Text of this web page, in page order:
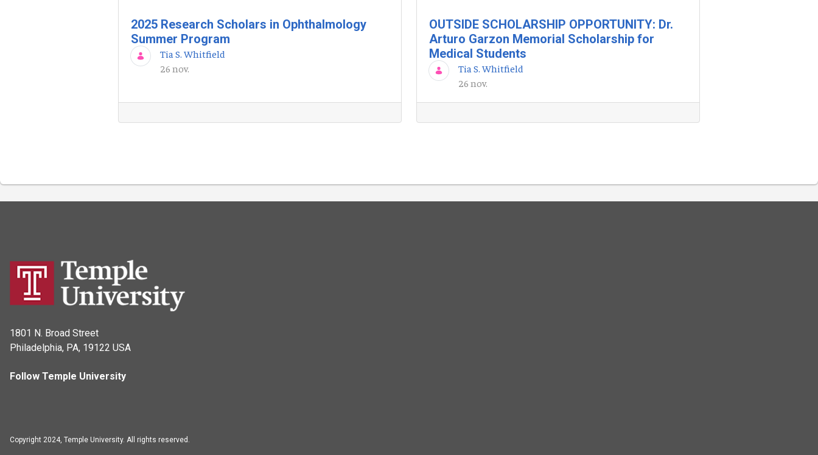
2025 Research Scholars in Ophthalmology
Summer Program
Tia S. Whitfield
26 nov.
OUTSIDE SCHOLARSHIP OPPORTUNITY: Dr.
Arturo Garzon Memorial Scholarship for
Medical Students
Tia S. Whitfield
26 nov.
1801 N. Broad Street
Philadelphia, PA, 19122 USA
Follow Temple University
Copyright 2024, Temple University. All rights reserved.